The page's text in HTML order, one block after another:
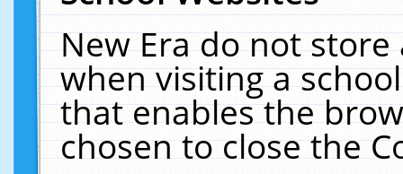
New Era do not
when visiting a
that enables the
chosen to close the